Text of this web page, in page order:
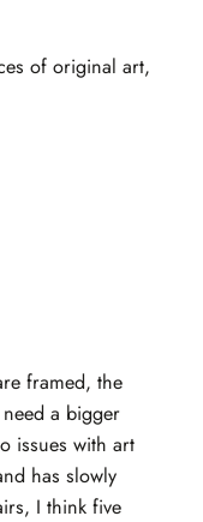
of original art,
framed, the
a bigger
issues with art
has slowly
I think five